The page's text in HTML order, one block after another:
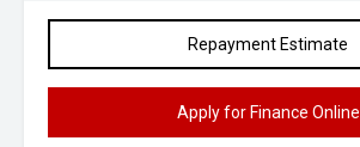
Repayment Estimate
Apply for Finance Online